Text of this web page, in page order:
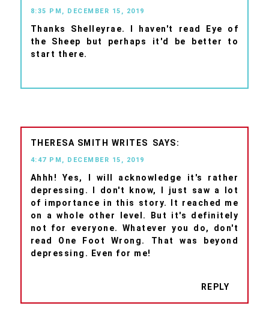
8:35 PM, DECEMBER 15, 2019
Thanks Shelleyrae. I haven't read Eye of
the Sheep but perhaps it'd be better to
start there.
THERESA SMITH WRITES
4:47 PM, DECEMBER 15, 2019
Ahhh! Yes, I will acknowledge it's rather
depressing. I don't know, I just saw a lot
of importance in this story. It reached me
on a whole other level. But it's definitely
not for everyone. Whatever you do, don't
read One Foot Wrong. That was beyond
depressing. Even for me!
REPLY